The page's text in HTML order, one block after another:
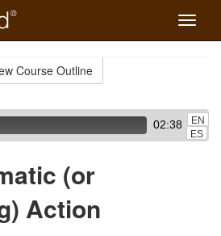
Toggle
Course Outline
02:38
EN
ES
(or
Action